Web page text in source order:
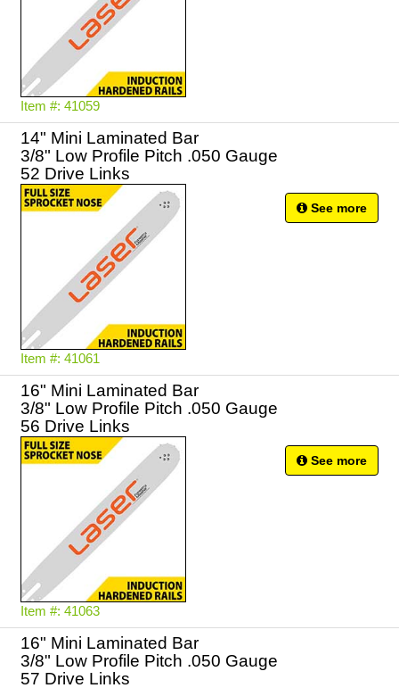
Item #: 41059
14" Mini Laminated Bar
3/8" Low Profile Pitch .050 Gauge
52 Drive Links
Item #: 41061
See more
16" Mini Laminated Bar
3/8" Low Profile Pitch .050 Gauge
56 Drive Links
Item #: 41063
See more
16" Mini Laminated Bar
3/8" Low Profile Pitch .050 Gauge
57 Drive Links